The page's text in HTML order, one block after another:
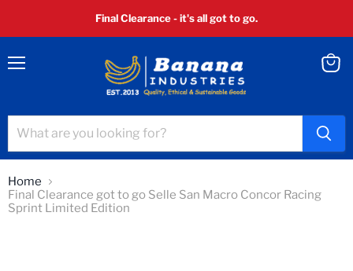
Final Clearance - it's all got to go.
Home
Final Clearance got to go Selle San Macro Concor Racing
Sprint Limited Edition